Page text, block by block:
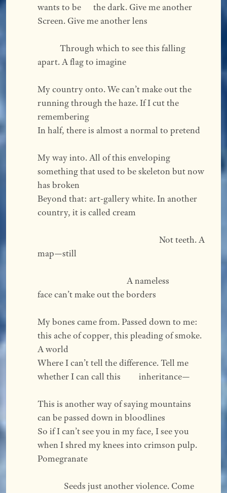
wants to be      the dark. Give me another
Screen. Give me another lens
           Through which to see this falling
apart. A flag to imagine
My country onto. We can’t make out the
running through the haze. If I cut the
remembering
In half, there is almost a normal to pretend
My way into. All of this enveloping
something that used to be skeleton but now
has broken
Beyond that: art-gallery white. In another
country, it is called cream
                                                            Not teeth. A
map—still
                                            A nameless
face can’t make out the borders
My bones came from. Passed down to me:
this ache of copper, this pleading of smoke.
A world
Where I can’t tell the difference. Tell me
whether I can call this         inheritance—
This is another way of saying mountains
can be passed down in bloodlines
So if I can’t see you in my face, I see you
when I shred my knees into crimson pulp.
Pomegranate